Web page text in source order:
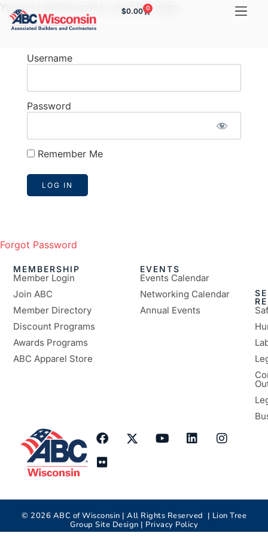
$0.00 0
You are unauthorized to view this page.
Username
Password
Remember Me
Forgot Password
MEMBERSHIP
Member Login
Join ABC
Member Directory
Discount Programs
Awards Programs
ABC Apparel Store
EVENTS
Events Calendar
Networking Calendar
Annual Events
© 2026 ABC of Wisconsin | All Rights Reserved | Lion Tree
Group Site Design | Privacy Policy